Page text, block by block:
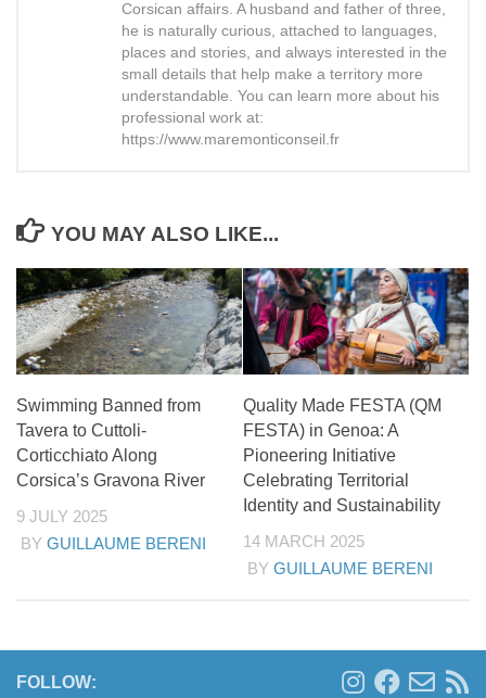
Corsican affairs. A husband and father of three,
he is naturally curious, attached to languages,
places and stories, and always interested in the
small details that help make a territory more
understandable. You can learn more about his
professional work at:
https://www.maremonticonseil.fr
YOU MAY ALSO LIKE...
Swimming Banned from
Tavera to Cuttoli-
Corticchiato Along
Corsica’s Gravona River
9 JULY 2025
BY GUILLAUME BERENI
Quality Made FESTA (QM
FESTA) in Genoa: A
Pioneering Initiative
Celebrating Territorial
Identity and Sustainability
14 MARCH 2025
BY GUILLAUME BERENI
FOLLOW: